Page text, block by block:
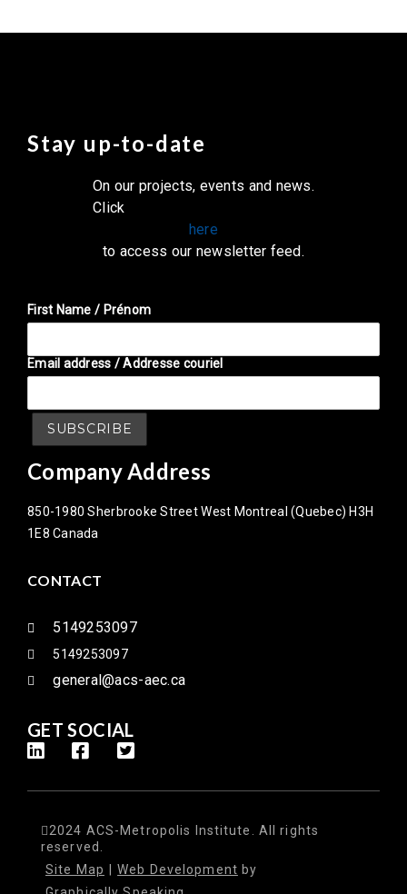
Stay up-to-date
On our projects, events and news.
Click
here
to access our newsletter feed.
First Name / Prénom
Email address / Addresse couriel
Company Address
850-1980 Sherbrooke Street West Montreal (Quebec) H3H
1E8 Canada
CONTACT
5149253097
5149253097
general@acs-aec.ca
GET SOCIAL
2024 ACS-Metropolis Institute. All rights
reserved.
Site Map
Web Development by